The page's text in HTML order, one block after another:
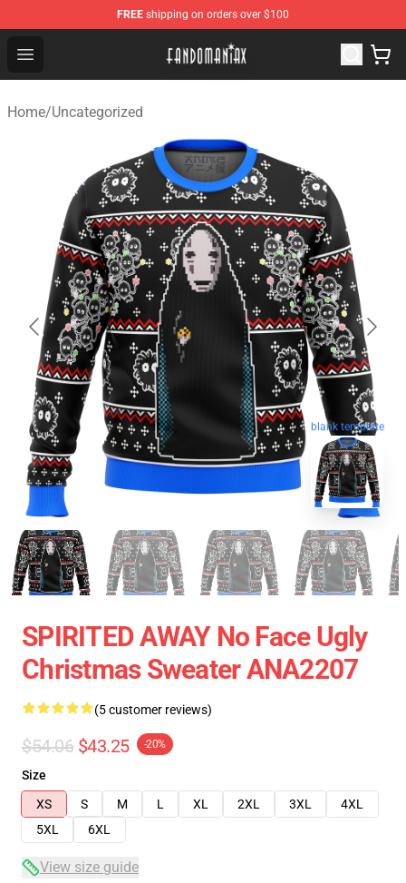
FREE shipping on orders over $100
Open menu
Fandomaniax Store - The Best Shop for anime fans!
Home/Uncategorized
blank template
SPIRITED AWAY No Face Ugly
Christmas Sweater ANA2207
(5 customer reviews)
$54.06 $43.25 -20%
Size
XS
S M L XL 2XL 3XL
4XL
5XL
6XL
View size guide